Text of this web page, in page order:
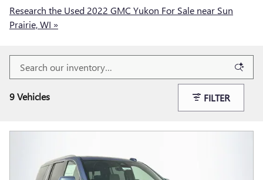
Research the Used 2022 GMC Yukon For Sale near Sun
Prairie, WI »
9 Vehicles FILTER